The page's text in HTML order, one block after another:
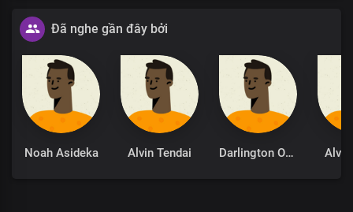
Đã nghe gần đây bởi
Noah Asideka Alvin Tendai Darlington Okoba Alvin